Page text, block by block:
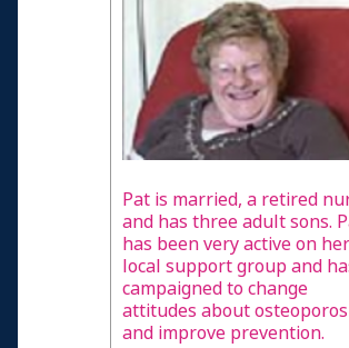
Pat is married, a retired
and has three adult sons.
has been very active on her
local support group and
campaigned to change
attitudes about
and improve prevention.